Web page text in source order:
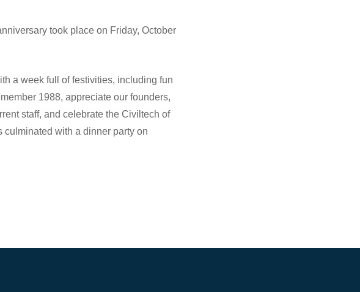
took place on Friday, October
a week full of festivities, including fun
1988, appreciate our founders,
staff, and celebrate the Civiltech of
culminated with a dinner party on